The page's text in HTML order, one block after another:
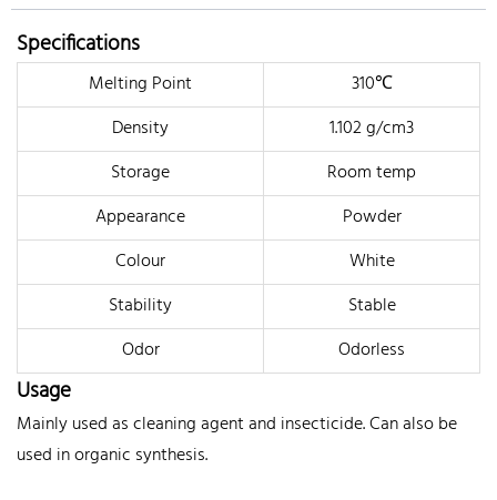
Specifications
Melting Point
310℃
Density
1.102 g/cm3
Storage
Room temp
Appearance
Powder
Colour
White
Stability
Stable
Odor
Odorless
Usage
Mainly used as cleaning agent and insecticide. Can also be
used in organic synthesis.